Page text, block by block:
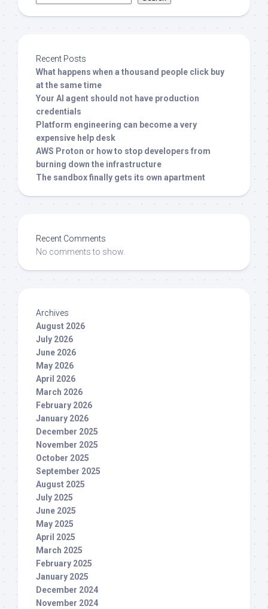
Recent Posts
What happens when a thousand people click buy
at the same time
Your AI agent should not have production
credentials
Platform engineering can become a very
expensive help desk
AWS Proton or how to stop developers from
burning down the infrastructure
The sandbox finally gets its own apartment
Recent Comments
No comments to show.
Archives
August 2026
July 2026
June 2026
May 2026
April 2026
March 2026
February 2026
January 2026
December 2025
November 2025
October 2025
September 2025
August 2025
July 2025
June 2025
May 2025
April 2025
March 2025
February 2025
January 2025
December 2024
November 2024